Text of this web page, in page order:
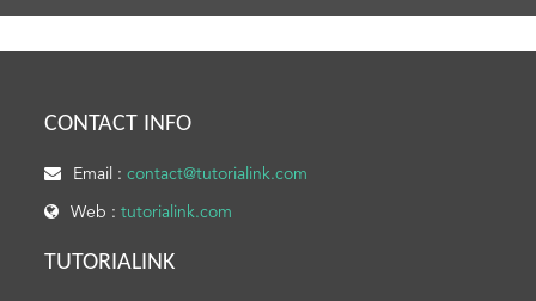
CONTACT INFO
Email :contact@tutorialink.com
Web :tutorialink.com
TUTORIALINK